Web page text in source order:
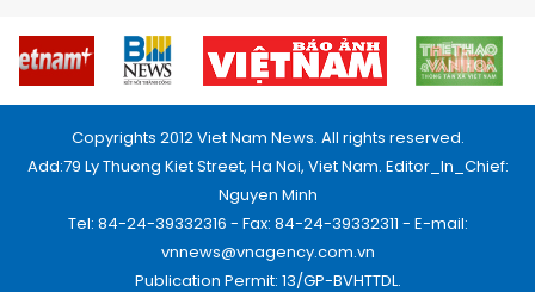
Copyrights 2012 Viet Nam News. All rights reserved.
Add:79 Ly Thuong Kiet Street, Ha Noi, Viet Nam. Editor_In_Chief:
Nguyen Minh
Tel: 84-24-39332316 - Fax: 84-24-39332311 - E-mail:
vnnews@vnagency.com.vn
Publication Permit: 13/GP-BVHTTDL.